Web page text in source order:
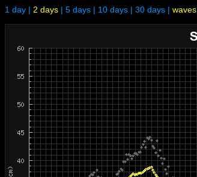
1 day | 2 days | 5 days | 10 days | 30 days | waves